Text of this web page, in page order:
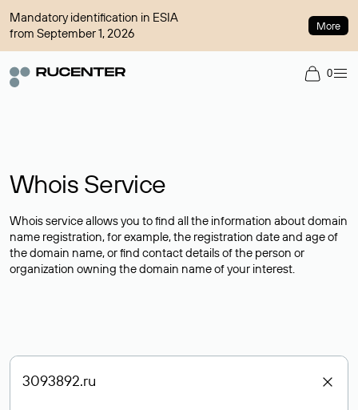
Mandatory identification in ESIA
from September 1, 2026
More
0
Whois Service
Whois service allows you to find all the information about domain
name registration, for example, the registration date and age of
the domain name, or find contact details of the person or
organization owning the domain name of your interest.